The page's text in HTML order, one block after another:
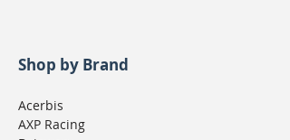
Shop by Brand
Acerbis
AXP Racing